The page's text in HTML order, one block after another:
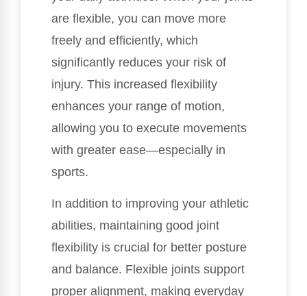
are flexible, you can move more
freely and efficiently, which
significantly reduces your risk of
injury. This increased flexibility
enhances your range of motion,
allowing you to execute movements
with greater ease—especially in
sports.
In addition to improving your athletic
abilities, maintaining good joint
flexibility is crucial for better posture
and balance. Flexible joints support
proper alignment, making everyday